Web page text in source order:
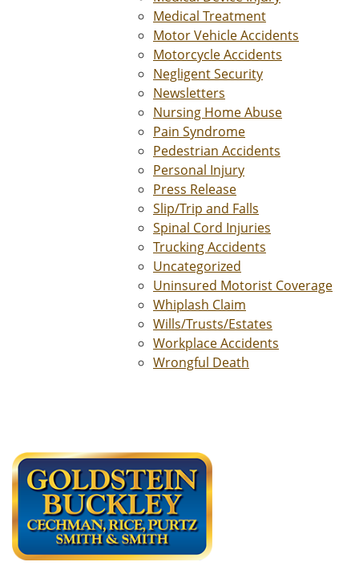
Medical Treatment
Motor Vehicle Accidents
Motorcycle Accidents
Negligent Security
Newsletters
Nursing Home Abuse
Pain Syndrome
Pedestrian Accidents
Personal Injury
Press Release
Slip/Trip and Falls
Spinal Cord Injuries
Trucking Accidents
Uncategorized
Uninsured Motorist Coverage
Whiplash Claim
Wills/Trusts/Estates
Workplace Accidents
Wrongful Death